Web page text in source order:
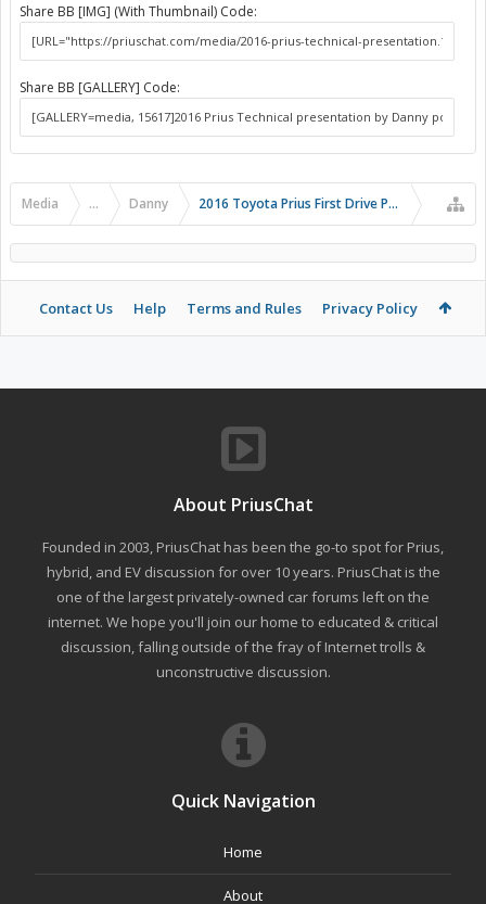
Share BB [IMG] (With Thumbnail) Code:
Share BB [GALLERY] Code:
Media ... Danny 2016 Toyota Prius First Drive Photos
Contact Us Help Terms and Rules Privacy Policy
About PriusChat
Founded in 2003, PriusChat has been the go-to spot for Prius,
hybrid, and EV discussion for over 10 years. PriusChat is the
one of the largest privately-owned car forums left on the
internet. We hope you'll join our home to educated & critical
discussion, falling outside of the fray of Internet trolls &
unconstructive discussion.
Quick Navigation
Home
About